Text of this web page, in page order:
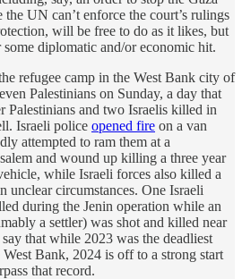
UN can’t enforce the court’s rulings
will be free to do as it likes, but
diplomatic and/or economic hit.
refugee camp in the West Bank city of
Palestinians on Sunday, a day that
Palestinians and two Israelis killed in
Israeli police opened fire on a van
attempted to ram them at a
and wound up killing a three year
while Israeli forces also killed a
unclear circumstances. One Israeli
during the Jenin operation while an
a settler) was shot and killed near
that while 2023 was the deadliest
Bank, 2024 is off to a strong start
that record.